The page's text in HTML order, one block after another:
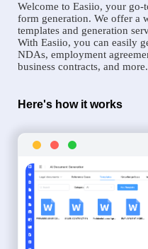
Welcome to Easiio, your
form generation. We offer a
templates and generation
With Easiio, you can easily
NDAs, employment
business contracts, and more.
Here's how it works